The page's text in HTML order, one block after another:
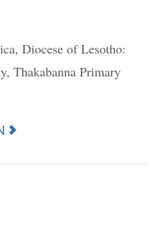
Diocese of Lesotho:
Thakabanna Primary